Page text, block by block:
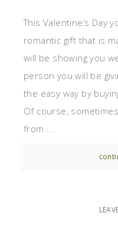
This Valentine’s Day
romantic gift that is
will be showing you
person you will be
the easy way by
Of course,
from ...